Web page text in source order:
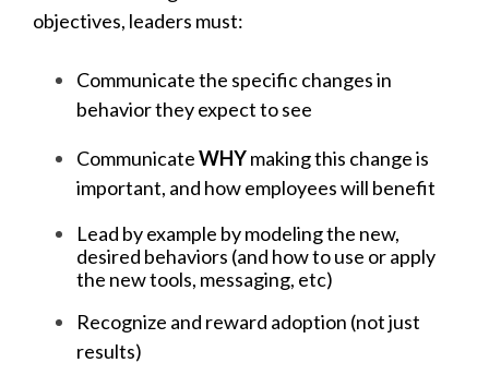
objectives, leaders must:
Communicate the specific changes in
behavior they expect to see
CommunicateWHYmaking this change is
important, and how employees will benefit
Lead by example by modeling the new,
desired behaviors (and how to use or apply
the new tools, messaging, etc)
Recognize and reward adoption (not just
results)